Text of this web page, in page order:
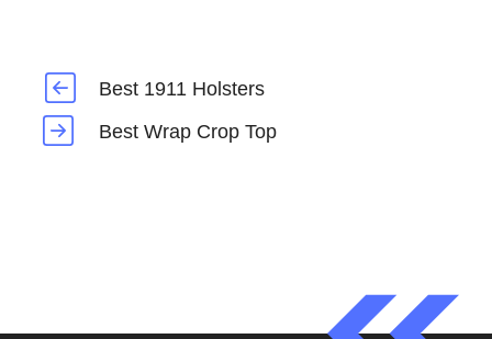
Best 1911 Holsters
Best Wrap Crop Top